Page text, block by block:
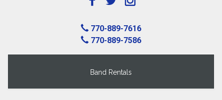
770-889-7616
770-889-7586
Band Rentals